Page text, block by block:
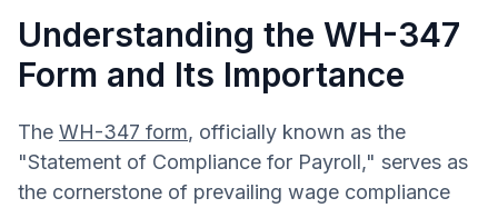
Understanding the WH-347
Form and Its Importance
The WH-347 form, officially known as the
"Statement of Compliance for Payroll," serves as
the cornerstone of prevailing wage compliance